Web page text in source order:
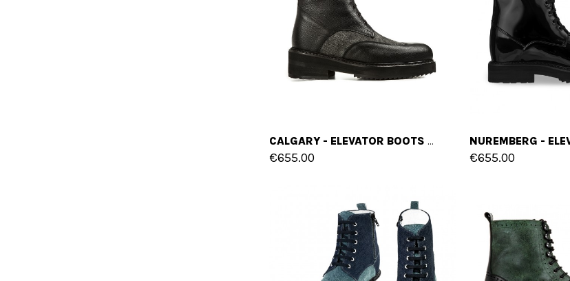
CALGARY - ELEVATOR BOOTS IN LEATHER/FABRIC MIX FROM 4 TO 6 INCHES
€655.00 €655.00